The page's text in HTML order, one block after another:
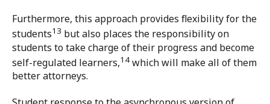
Furthermore, this approach provides flexibility for the
students13 but also places the responsibility on
students to take charge of their progress and become
self-regulated learners,14 which will make all of them
better attorneys.